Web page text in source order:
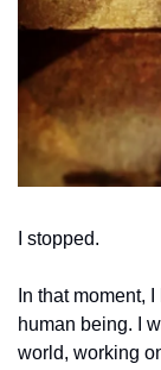
I stopped.
In that moment,
human being. I
world, working